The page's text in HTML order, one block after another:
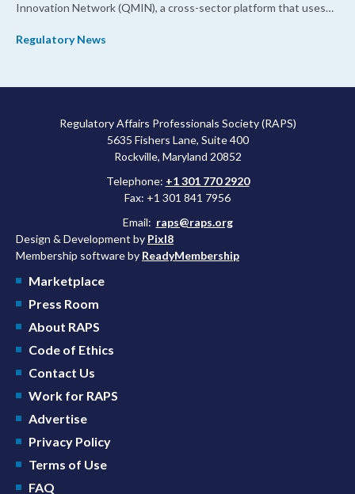
Innovation Network (QMIN), a cross-sector platform that uses
development and regulatory science and improve clinical
Regulatory News
Regulatory Affairs Professionals Society (RAPS)
5635 Fishers Lane, Suite 400
Rockville, Maryland 20852
Telephone: +1 301 770 2920
Fax: +1 301 841 7956
Email: raps@raps.org
Design & Development by Pixl8
Membership software by ReadyMembership
Marketplace
Press Room
About RAPS
Code of Ethics
Contact Us
Work for RAPS
Advertise
Privacy Policy
Terms of Use
FAQ